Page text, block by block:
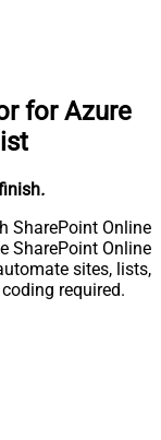
for Azure
.
SharePoint Online
SharePoint Online
sites, lists,
required.